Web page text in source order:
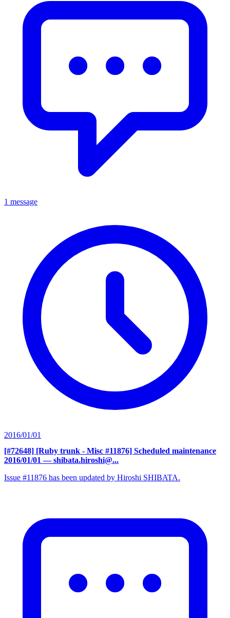
1 message
2016/01/01
[#72648] [Ruby trunk - Misc #11876] Scheduled maintenance
2016/01/01 — shibata.hiroshi@...
Issue #11876 has been updated by Hiroshi SHIBATA.